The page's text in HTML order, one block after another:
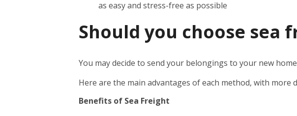
as easy and stress-free as possible
Should you choose
You may decide to send your belongings to your new
Here are the main advantages of each method, with more
Benefits of Sea Freight